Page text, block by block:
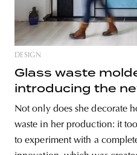
DESIGN
Glass waste
introducing the
Not only does she decorate
waste in her production: it
to experiment with a